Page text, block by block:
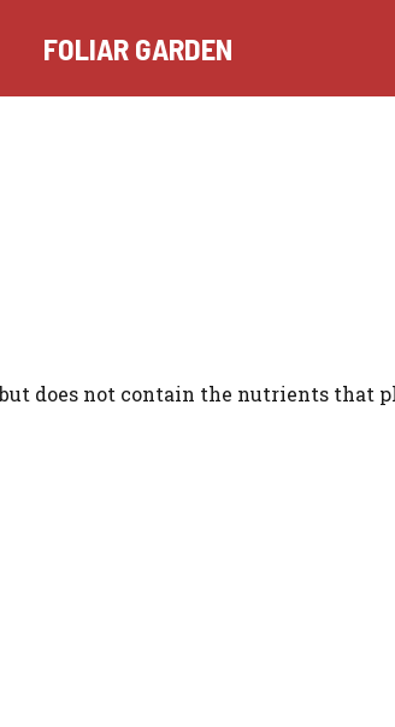
FOLIAR GARDEN
does not contain the nutrients that